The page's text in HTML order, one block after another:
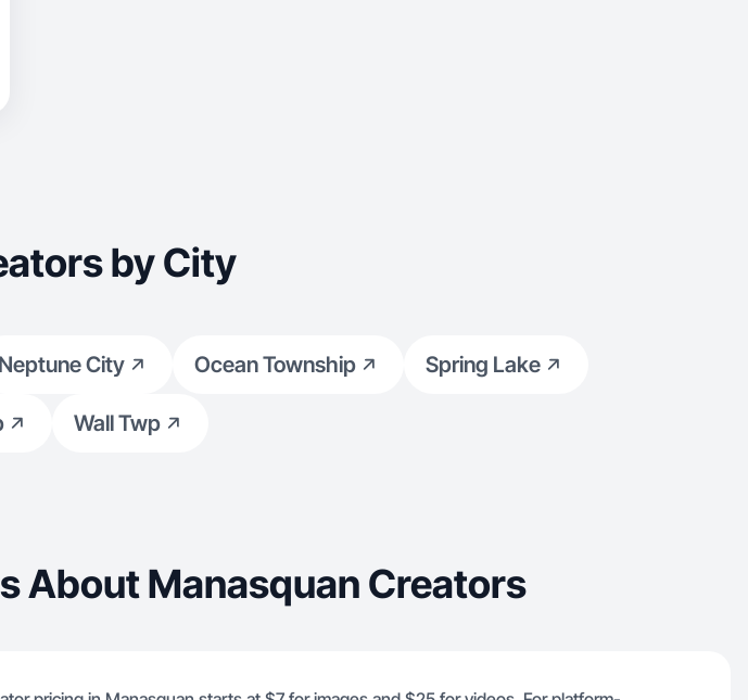
by City
Neptune City Ocean Township Spring Lake
Wall Twp
About Manasquan Creators